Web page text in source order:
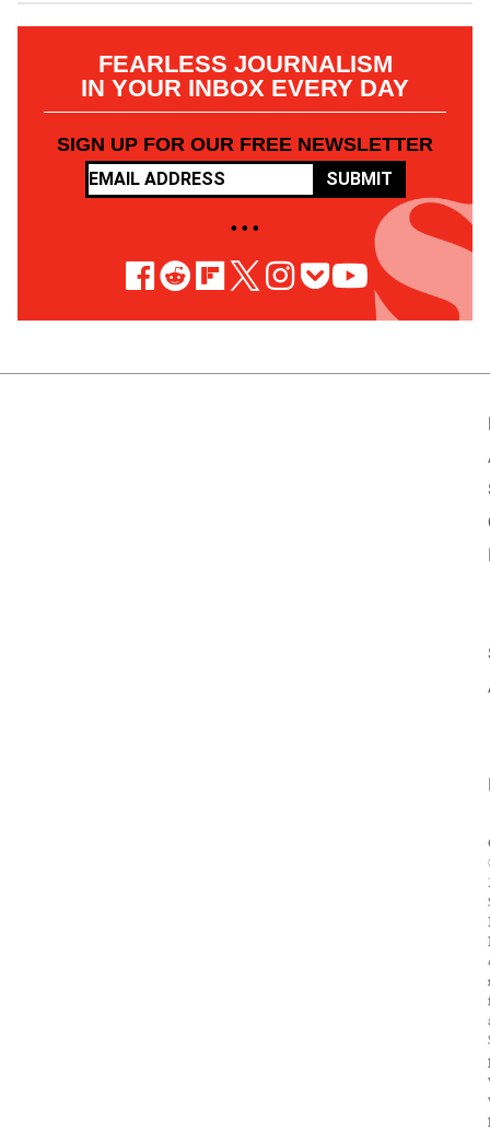
FEARLESS JOURNALISM
IN YOUR INBOX EVERY DAY
SIGN UP FOR OUR FREE NEWSLETTER
SUBMIT
• • •